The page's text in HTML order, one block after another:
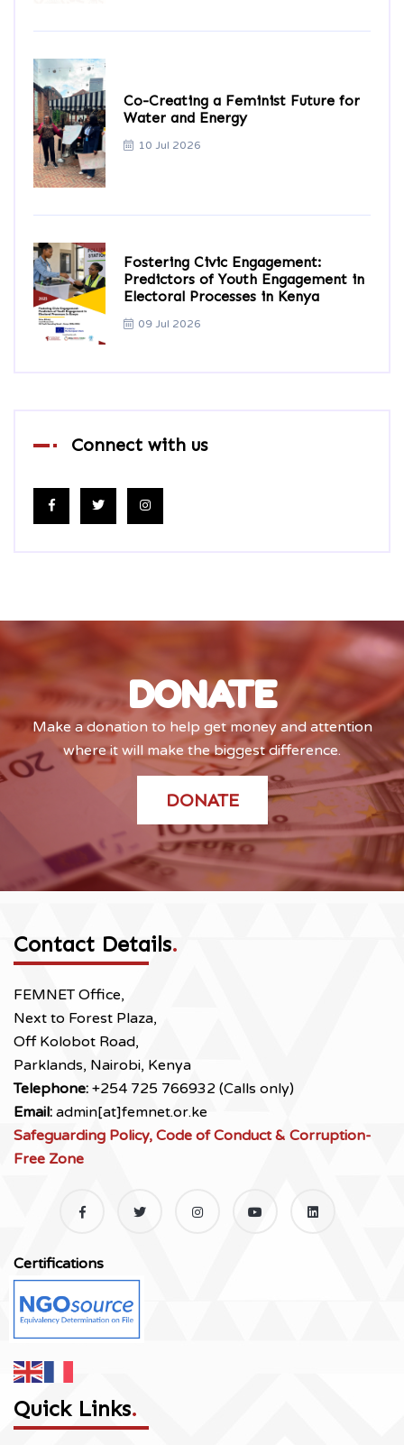
Co-Creating a Feminist Future for
Water and Energy
10 Jul 2026
Fostering Civic Engagement:
Predictors of Youth Engagement in
Electoral Processes in Kenya
09 Jul 2026
Connect with us
DONATE
Make a donation to help get money and attention
where it will make the biggest difference.
DONATE
Contact Details.
FEMNET Office,
Next to Forest Plaza,
Off Kolobot Road,
Parklands, Nairobi, Kenya
Telephone: +254 725 766932 (Calls only)
Email: admin[at]femnet.or.ke
Safeguarding Policy, Code of Conduct & Corruption-
Free Zone
Certifications
Quick Links.